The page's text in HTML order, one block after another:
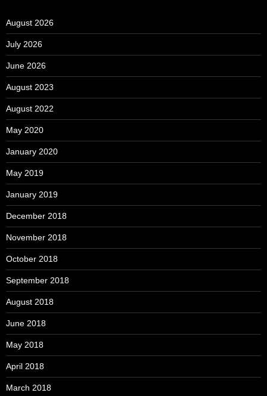
August 2026
July 2026
June 2026
August 2023
August 2022
May 2020
January 2020
May 2019
January 2019
December 2018
November 2018
October 2018
September 2018
August 2018
June 2018
May 2018
April 2018
March 2018